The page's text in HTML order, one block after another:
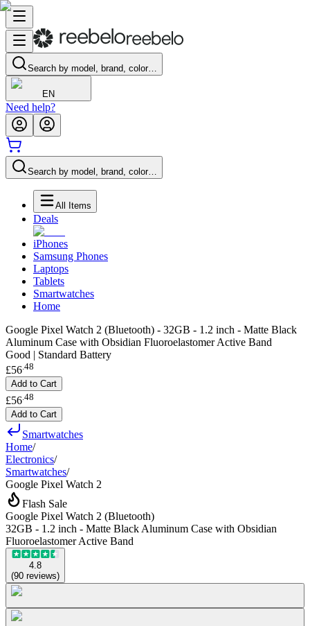
Search by model, brand, color…
EN
Need help?
Search by model, brand, color…
All Items
Deals
iPhones
Samsung Phones
Laptops
Tablets
Smartwatches
Home
Google Pixel Watch 2 (Bluetooth) - 32GB - 1.2 inch - Matte Black
Aluminum Case with Obsidian Fluoroelastomer Active Band
Good | Standard Battery
£56.48
Add to Cart
£56 48
Add to Cart
Smartwatches
Home/
Electronics/
Smartwatches/
Google Pixel Watch 2
Flash Sale
Google Pixel Watch 2 (Bluetooth)
32GB - 1.2 inch - Matte Black Aluminum Case with Obsidian
Fluoroelastomer Active Band
4.8
(90 reviews)